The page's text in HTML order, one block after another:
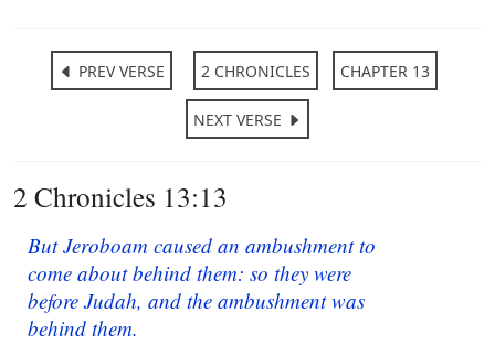
PREV VERSE 2 CHRONICLES CHAPTER 13
NEXT VERSE
2 Chronicles 13:13
But Jeroboam caused an ambushment to
come about behind them: so they were
before Judah, and the ambushment was
behind them.